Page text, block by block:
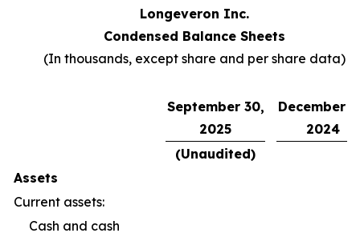
Longeveron Inc.
Condensed Balance Sheets
(In thousands, except share and per share data)
September 30,
2025
December
2024
(Unaudited)
Assets
Current assets:
Cash and cash